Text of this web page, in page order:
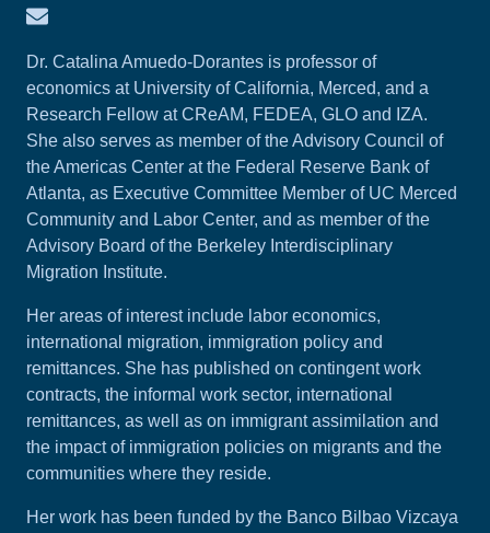
Dr. Catalina Amuedo-Dorantes is professor of
economics at University of California, Merced, and a
Research Fellow at CReAM, FEDEA, GLO and IZA.
She also serves as member of the Advisory Council of
the Americas Center at the Federal Reserve Bank of
Atlanta, as Executive Committee Member of UC Merced
Community and Labor Center, and as member of the
Advisory Board of the Berkeley Interdisciplinary
Migration Institute.
Her areas of interest include labor economics,
international migration, immigration policy and
remittances. She has published on contingent work
contracts, the informal work sector, international
remittances, as well as on immigrant assimilation and
the impact of immigration policies on migrants and the
communities where they reside.
Her work has been funded by the Banco Bilbao Vizcaya